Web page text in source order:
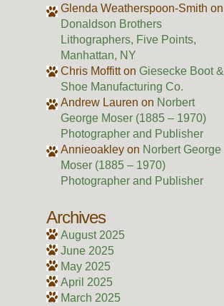
Glenda Weatherspoon-Smith on
Donaldson Brothers
Lithographers, Five Points,
Manhattan, NY
Chris Moffitton Giesecke Boot &
Shoe Manufacturing Co.
Andrew Lauren on Norbert
George Moser (1885 – 1970)
Photographer and Publisher
Annieoakley on Norbert George
Moser (1885 – 1970)
Photographer and Publisher
Archives
August 2025
June 2025
May 2025
April 2025
March 2025